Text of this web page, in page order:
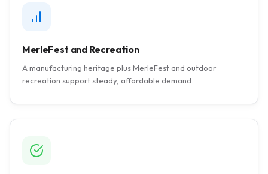
MerleFest and Recreation
A manufacturing heritage plus MerleFest and outdoor
recreation support steady, affordable demand.